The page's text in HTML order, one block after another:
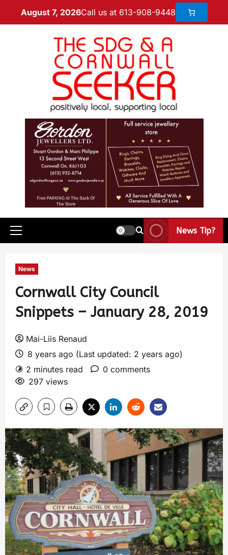
August 7, 2026Call us at 613-908-9448
News Tip?
News
Cornwall City Council
Snippets – January 28, 2019
Mai-Liis Renaud
8 years ago (Last updated: 2 years ago)
2 minutes read
0 comments
297 views